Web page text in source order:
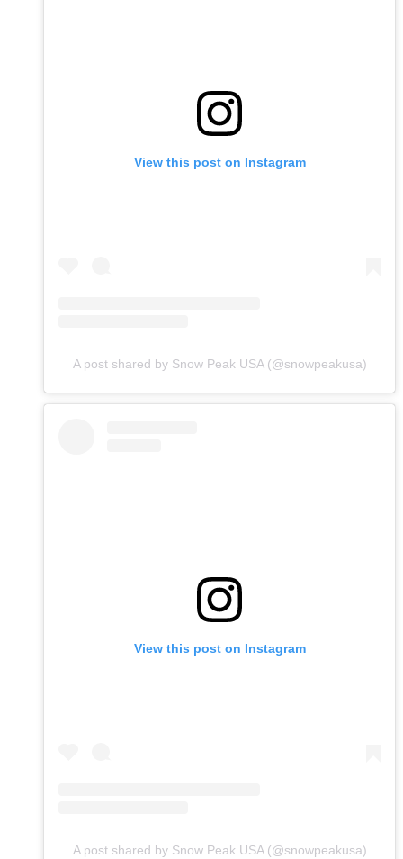
View this post on Instagram
A post shared by Snow Peak USA (@snowpeakusa)
View this post on Instagram
A post shared by Snow Peak USA (@snowpeakusa)